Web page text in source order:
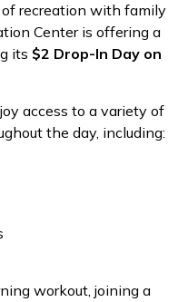
recreation with family
Center is offering a
its $2 Drop-In Day on
access to a variety of
the day, including:
workout, joining a